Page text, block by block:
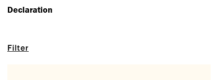
Filter
Declaration